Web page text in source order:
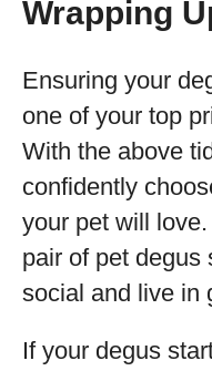
Wrapping
Ensuring your
one of your top
With the above
confidently
your pet will
pair of pet degus
social and live in
If your degus